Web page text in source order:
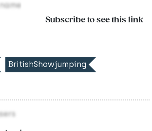
Subscribe to see this link
BritishShowjumping